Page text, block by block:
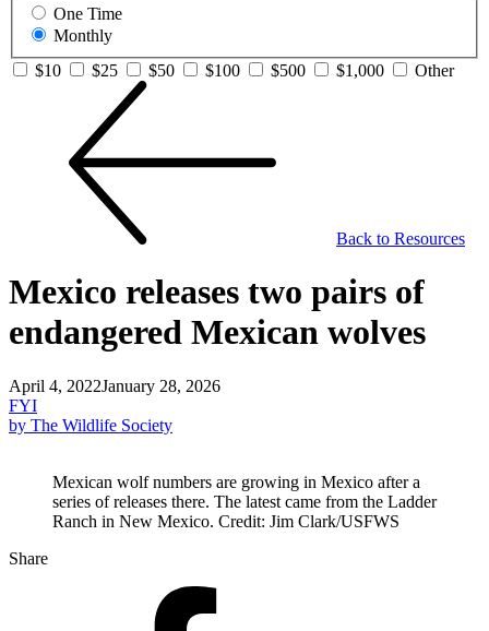
One Time
Monthly
$10
$25 $50 $100 $500 $1,000 Other
Back to Resources
Mexico releases two pairs of
endangered Mexican wolves
April 4, 2022January 28, 2026
FYI
by The Wildlife Society
Mexican wolf numbers are growing in Mexico after a
series of releases there. The latest came from the Ladder
Ranch in New Mexico. Credit: Jim Clark/USFWS
Share